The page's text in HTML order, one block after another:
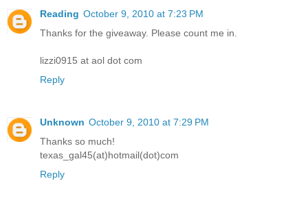
Reading October 9, 2010 at 7:23 PM
Thanks for the giveaway. Please count me in.
lizzi0915 at aol dot com
Reply
Unknown October 9, 2010 at 7:29 PM
Thanks so much!
texas_gal45(at)hotmail(dot)com
Reply